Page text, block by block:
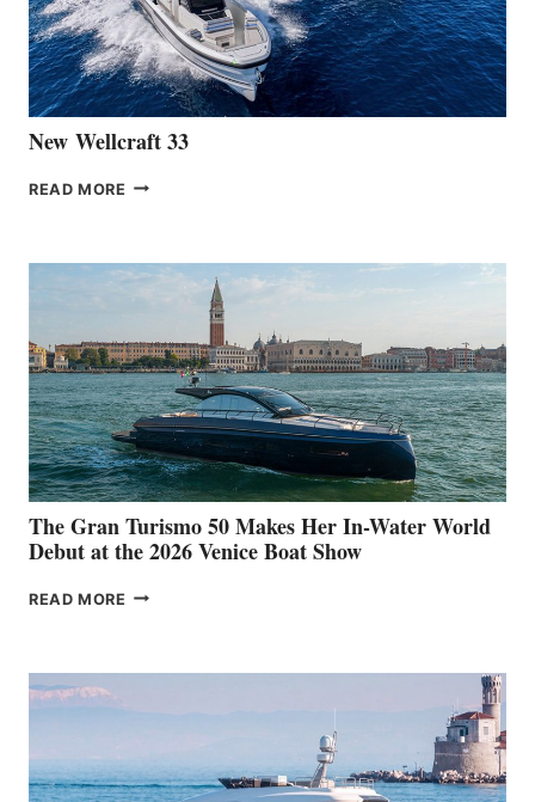
461
AT
CANNES
New Wellcraft 33
READ MORE NEW WELLCRAFT
The Gran Turismo 50 Makes Her In-Water World
Debut at the 2026 Venice Boat Show
READ MORE THE
HER
WATER
WORLD